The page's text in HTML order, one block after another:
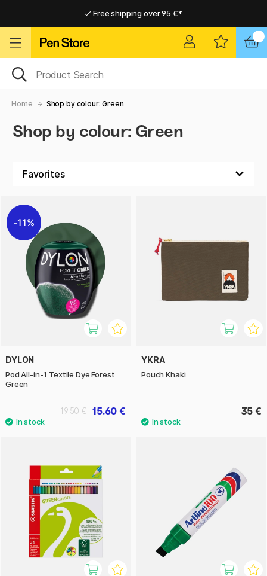
Free shipping over 95 €*
Home Shop by colour: Green
Shop by colour: Green
11%
DYLON
Pod All-in-1 Textile Dye Forest
Green
15.60 €
19.50 €
YKRA
Pouch Khaki
35 €